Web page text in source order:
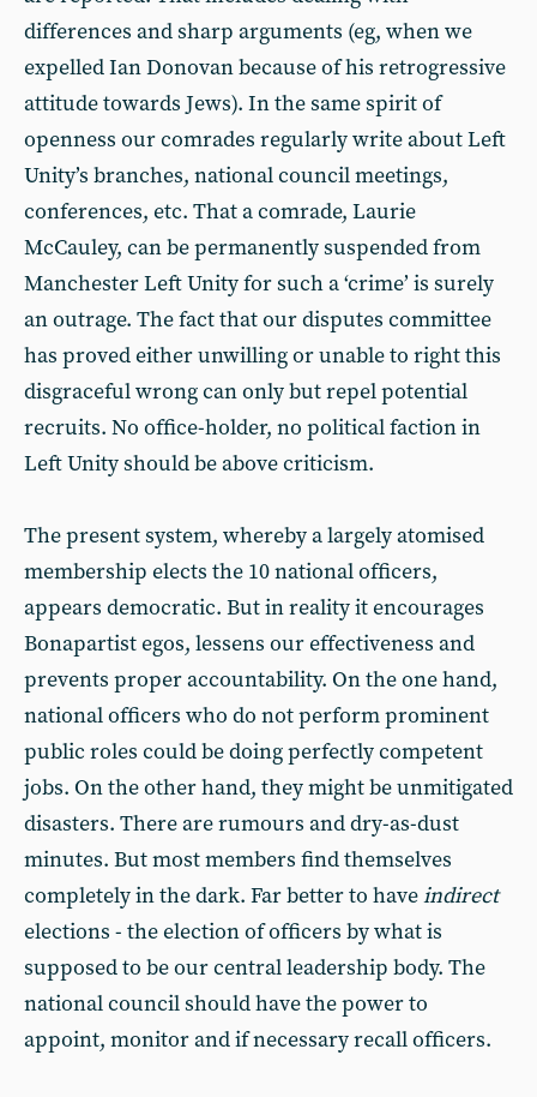
differences and sharp arguments (eg, when we
expelled Ian Donovan because of his retrogressive
attitude towards Jews). In the same spirit of
openness our comrades regularly write about Left
Unity’s branches, national council meetings,
conferences, etc. That a comrade, Laurie
McCauley, can be permanently suspended from
Manchester Left Unity for such a ‘crime’ is surely
an outrage. The fact that our disputes committee
has proved either unwilling or unable to right this
disgraceful wrong can only but repel potential
recruits. No office-holder, no political faction in
Left Unity should be above criticism.
The present system, whereby a largely atomised
membership elects the 10 national officers,
appears democratic. But in reality it encourages
Bonapartist egos, lessens our effectiveness and
prevents proper accountability. On the one hand,
national officers who do not perform prominent
public roles could be doing perfectly competent
jobs. On the other hand, they might be unmitigated
disasters. There are rumours and dry-as-dust
minutes. But most members find themselves
completely in the dark. Far better to haveindirect
elections - the election of officers by what is
supposed to be our central leadership body. The
national council should have the power to
appoint, monitor and if necessary recall officers.